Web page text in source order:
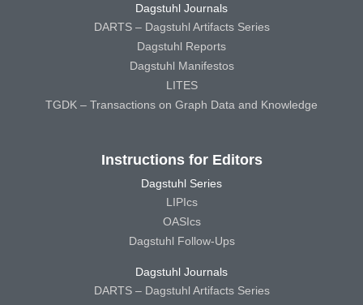
Dagstuhl Journals
DARTS – Dagstuhl Artifacts Series
Dagstuhl Reports
Dagstuhl Manifestos
LITES
TGDK – Transactions on Graph Data and Knowledge
Instructions for Editors
Dagstuhl Series
LIPIcs
OASIcs
Dagstuhl Follow-Ups
Dagstuhl Journals
DARTS – Dagstuhl Artifacts Series